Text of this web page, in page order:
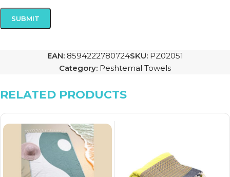
EAN: 8594222780724SKU: PZ02051
Category: Peshtemal Towels
RELATED PRODUCTS